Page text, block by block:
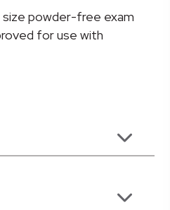
powder-free exam
for use with